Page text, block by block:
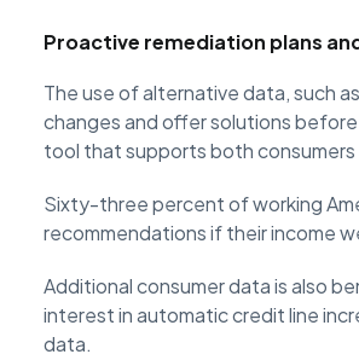
Proactive remediation plans
The use of alternative data, such
changes and offer solutions
tool that supports both consumers
Sixty-three percent of working
recommendations if their income
Additional consumer data is also
interest in automatic credit line
data.